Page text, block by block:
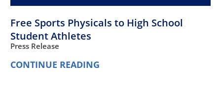
Free Sports Physicals to High School
Student Athletes
Press Release
CONTINUE READING